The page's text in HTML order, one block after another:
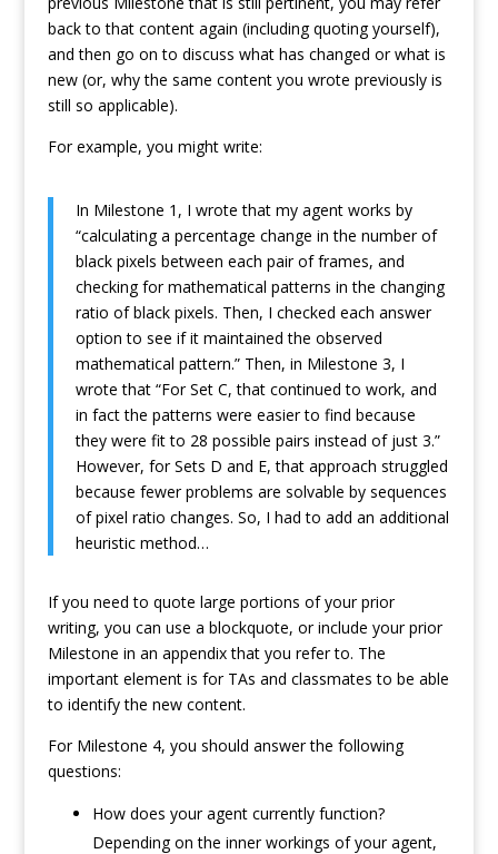
back to that content again (including quoting yourself),
and then go on to discuss what has changed or what is
new (or, why the same content you wrote previously is
still so applicable).
For example, you might write:
In Milestone 1, I wrote that my agent works by
“calculating a percentage change in the number of
black pixels between each pair of frames, and
checking for mathematical patterns in the changing
ratio of black pixels. Then, I checked each answer
option to see if it maintained the observed
mathematical pattern.” Then, in Milestone 3, I
wrote that “For Set C, that continued to work, and
in fact the patterns were easier to find because
they were fit to 28 possible pairs instead of just 3.”
However, for Sets D and E, that approach struggled
because fewer problems are solvable by sequences
of pixel ratio changes. So, I had to add an additional
heuristic method…
If you need to quote large portions of your prior
writing, you can use a blockquote, or include your prior
Milestone in an appendix that you refer to. The
important element is for TAs and classmates to be able
to identify the new content.
For Milestone 4, you should answer the following
questions:
How does your agent currently function?
Depending on the inner workings of your agent,